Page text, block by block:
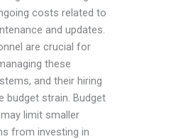
costs related to
and updates.
are crucial for
these
and their hiring
budget strain. Budget
limit smaller
from investing in